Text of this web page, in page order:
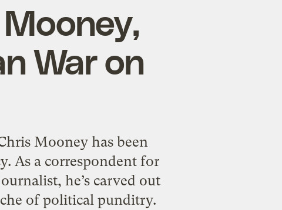
War on
Mooney has been
As a correspondent for
he’s carved out
of political punditry.